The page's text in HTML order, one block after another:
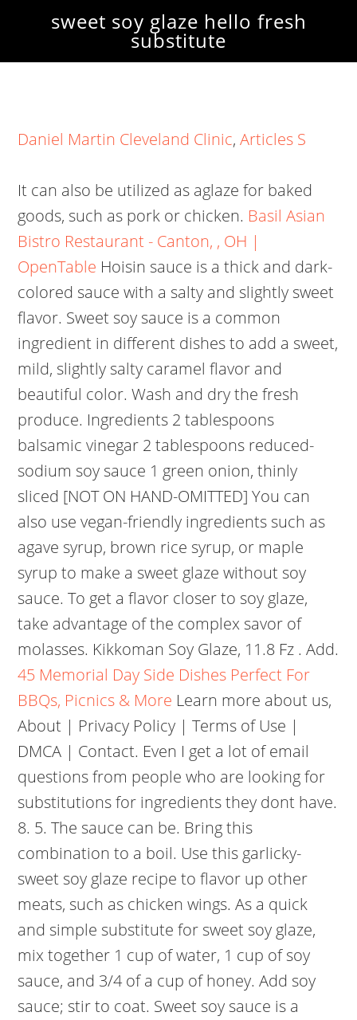
sweet soy glaze hello fresh
substitute
Daniel Martin Cleveland Clinic,Articles S
It can also be utilized as aglaze for baked
goods, such as pork or chicken. Basil Asian
Bistro Restaurant - Canton, , OH |
OpenTable Hoisin sauce is a thick and dark-
colored sauce with a salty and slightly sweet
flavor. Sweet soy sauce is a common
ingredient in different dishes to add a sweet,
mild, slightly salty caramel flavor and
beautiful color. Wash and dry the fresh
produce. Ingredients 2 tablespoons
balsamic vinegar 2 tablespoons reduced-
sodium soy sauce 1 green onion, thinly
sliced [NOT ON HAND-OMITTED] You can
also use vegan-friendly ingredients such as
agave syrup, brown rice syrup, or maple
syrup to make a sweet glaze without soy
sauce. To get a flavor closer to soy glaze,
take advantage of the complex savor of
molasses. Kikkoman Soy Glaze, 11.8 Fz . Add.
45 Memorial Day Side Dishes Perfect For
BBQs, Picnics & More Learn more about us,
About | Privacy Policy | Terms of Use |
DMCA | Contact. Even I get a lot of email
questions from people who are looking for
substitutions for ingredients they dont have.
8. 5. The sauce can be. Bring this
combination to a boil. Use this garlicky-
sweet soy glaze recipe to flavor up other
meats, such as chicken wings. As a quick
and simple substitute for sweet soy glaze,
mix together 1 cup of water, 1 cup of soy
sauce, and 3/4 of a cup of honey. Add soy
sauce; stir to coat. Sweet soy sauce is a